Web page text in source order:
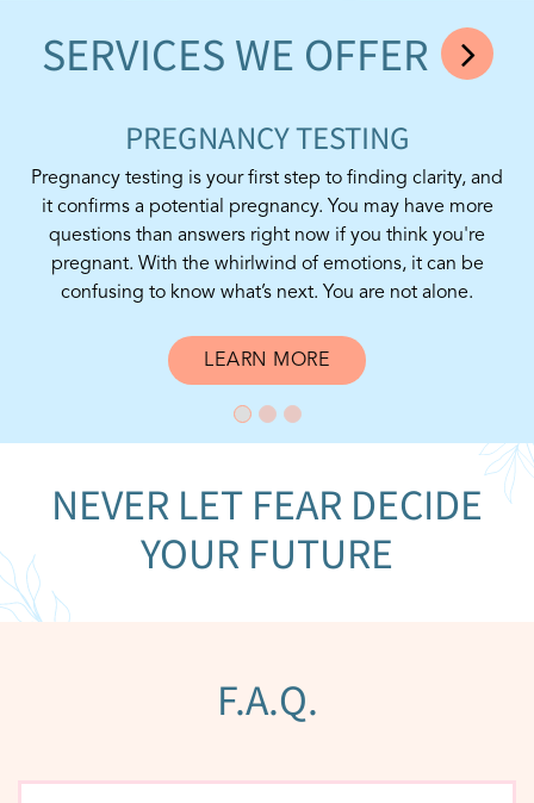
SERVICES WE OFFER
PREGNANCY TESTING
Pregnancy testing is your first step to finding clarity, and
it confirms a potential pregnancy. You may have more
questions than answers right now if you think you're
pregnant. With the whirlwind of emotions, it can be
confusing to know what’s next. You are not alone.
LEARN MORE
NEVER LET FEAR DECIDE
YOUR FUTURE
F.A.Q.